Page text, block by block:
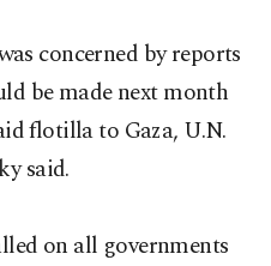
concerned by reports
be made next month
flotilla to Gaza, U.N.
said.
on all governments